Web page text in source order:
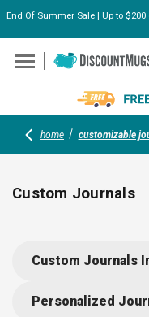
End Of Summer Sale | Up to
home customizable
Custom Journals
premium designs; add
gifts, these journals
Custom Journals
Personalized